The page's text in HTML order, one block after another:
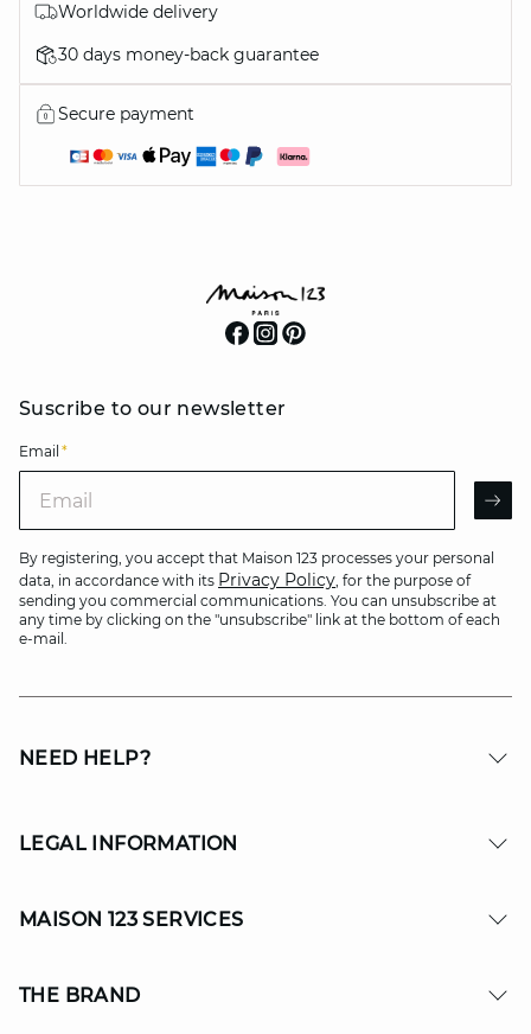
Worldwide delivery
30 days money-back guarantee
Secure payment
Suscribe to our newsletter
Email *
By registering, you accept that Maison 123 processes your personal
data, in accordance with its Privacy Policy, for the purpose of
sending you commercial communications. You can unsubscribe at
any time by clicking on the "unsubscribe" link at the bottom of each
e-mail.
NEED HELP?
LEGAL INFORMATION
MAISON 123 SERVICES
THE BRAND